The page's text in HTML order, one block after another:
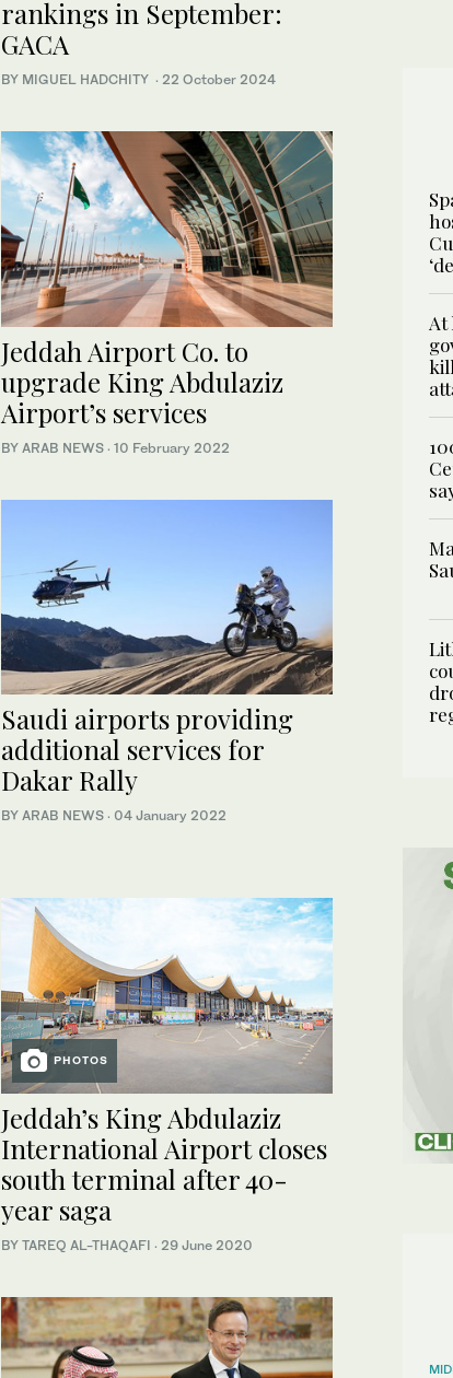
rankings in September:
GACA
BY MIGUEL HADCHITY · 22 October 2024
Jeddah Airport Co. to
upgrade King Abdulaziz
Airport’s services
BY ARAB NEWS · 10 February 2022
Saudi airports providing
additional services for
Dakar Rally
BY ARAB NEWS · 04 January 2022
PHOTOS
Jeddah’s King Abdulaziz
International Airport closes
south terminal after 40-
year saga
BY TAREQ AL-THAQAFI · 29 June 2020
At